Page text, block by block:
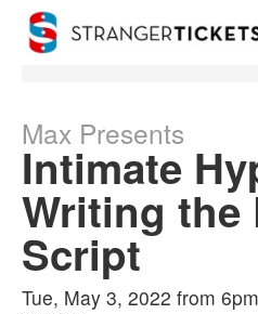
Find My Order
Event Manager Sign In
Max Presents
Intimate
Writing the
Script
Tue, May 3, 2022 from